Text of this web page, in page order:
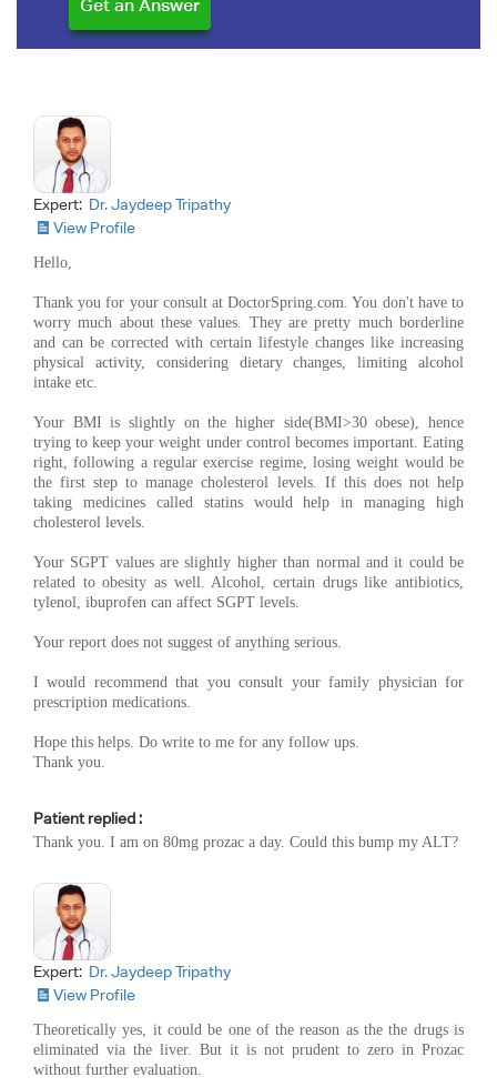
Expert: Dr. Jaydeep Tripathy
View Profile
Hello,
Thank you for your consult at DoctorSpring.com. You don't have to
worry much about these values. They are pretty much borderline
and can be corrected with certain lifestyle changes like increasing
physical activity, considering dietary changes, limiting alcohol
intake etc.
Your BMI is slightly on the higher side(BMI>30 obese), hence
trying to keep your weight under control becomes important. Eating
right, following a regular exercise regime, losing weight would be
the first step to manage cholesterol levels. If this does not help
taking medicines called statins would help in managing high
cholesterol levels.
Your SGPT values are slightly higher than normal and it could be
related to obesity as well. Alcohol, certain drugs like antibiotics,
tylenol, ibuprofen can affect SGPT levels.
Your report does not suggest of anything serious.
I would recommend that you consult your family physician for
prescription medications.
Hope this helps. Do write to me for any follow ups.
Thank you.
Patient replied :
Thank you. I am on 80mg prozac a day. Could this bump my ALT?
Expert: Dr. Jaydeep Tripathy
View Profile
Theoretically yes, it could be one of the reason as the the drugs is
eliminated via the liver. But it is not prudent to zero in Prozac
without further evaluation.